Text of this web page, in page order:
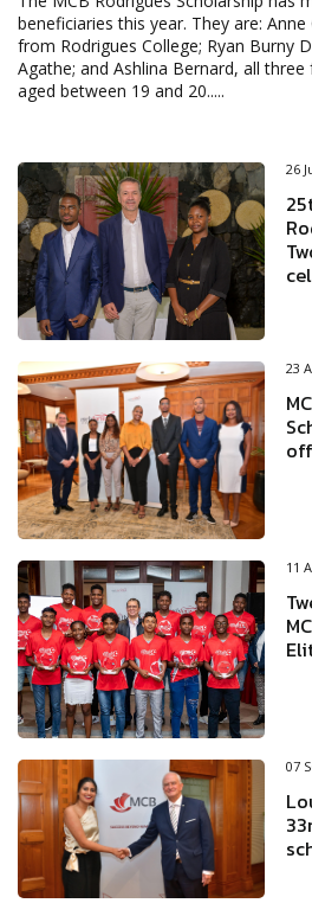
beneficiaries this year. They are: Anne
from Rodrigues College; Ryan Burny
Agathe; and Ashlina Bernard, all
aged between 19 and 20.....
26
23
11
07